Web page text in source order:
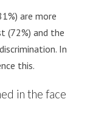
are more
(72%) and the
In
this.
in the face